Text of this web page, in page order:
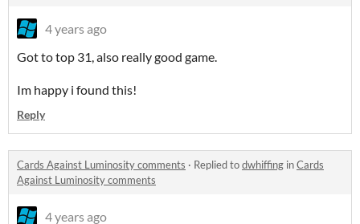
4 years ago
Got to top 31, also really good game.
Im happy i found this!
Reply
Cards Against Luminosity comments · Replied todwhiffing inCards
Against Luminosity comments
4 years ago